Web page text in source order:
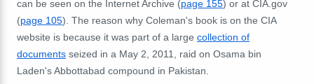
can be seen on the Internet Archive (page 155) or at CIA.gov
(page 105). The reason why Coleman's book is on the CIA
website is because it was part of a large collection of
documents seized in a May 2, 2011, raid on Osama bin
Laden's Abbottabad compound in Pakistan.